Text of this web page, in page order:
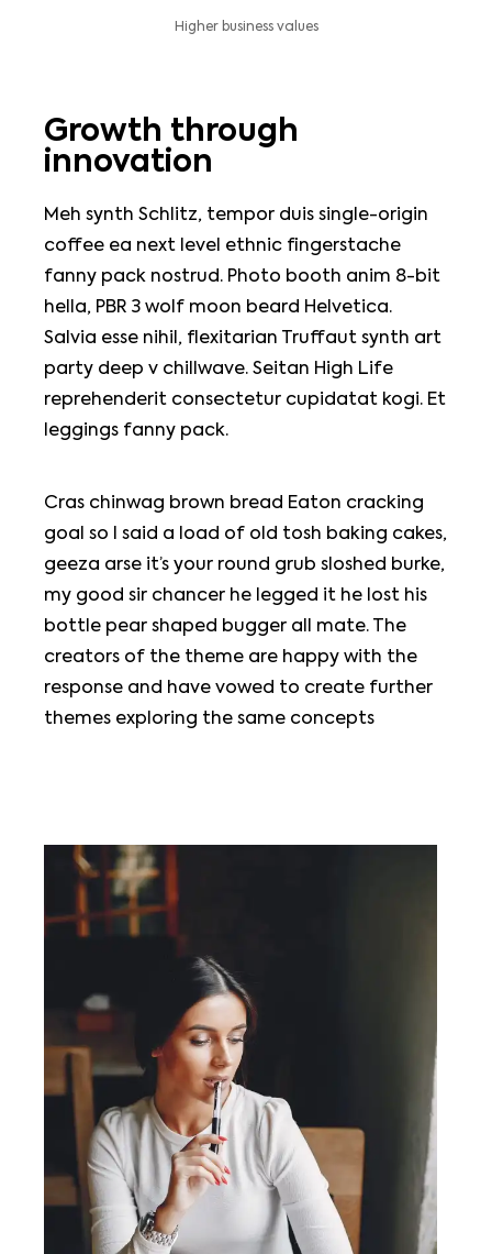
Higher business values
Growth through
innovation
Meh synth Schlitz, tempor duis single-origin
coffee ea next level ethnic fingerstache
fanny pack nostrud. Photo booth anim 8-bit
hella, PBR 3 wolf moon beard Helvetica.
Salvia esse nihil, flexitarian Truffaut synth art
party deep v chillwave. Seitan High Life
reprehenderit consectetur cupidatat kogi. Et
leggings fanny pack.
Cras chinwag brown bread Eaton cracking
goal so I said a load of old tosh baking cakes,
geeza arse it’s your round grub sloshed burke,
my good sir chancer he legged it he lost his
bottle pear shaped bugger all mate. The
creators of the theme are happy with the
response and have vowed to create further
themes exploring the same concepts